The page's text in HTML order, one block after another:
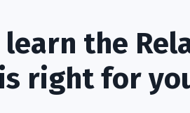
learn the
right for